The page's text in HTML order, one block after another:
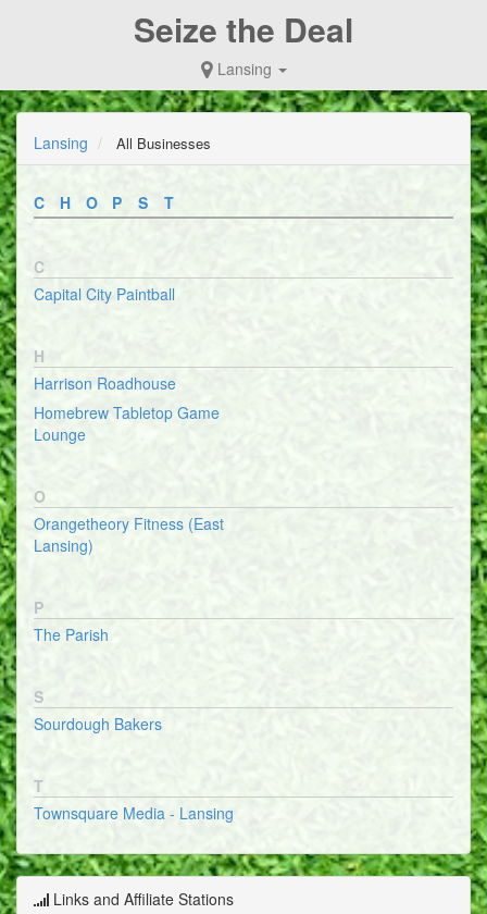
Seize the Deal
Lansing
Lansing All Businesses
C H O P S T
C
Capital City Paintball
H
Harrison Roadhouse
Homebrew Tabletop Game
Lounge
O
Orangetheory Fitness (East
Lansing)
P
The Parish
S
Sourdough Bakers
T
Townsquare Media - Lansing
Links and Affiliate Stations